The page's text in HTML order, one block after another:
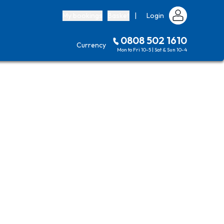
| Login
Currency 0808 502 1610
Mon to Fri 10-5 | Sat & Sun 10-4